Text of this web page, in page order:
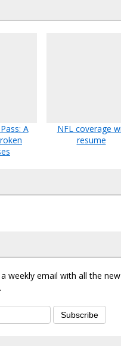
A
NFL coverage
resume
weekly email with all the
Subscribe